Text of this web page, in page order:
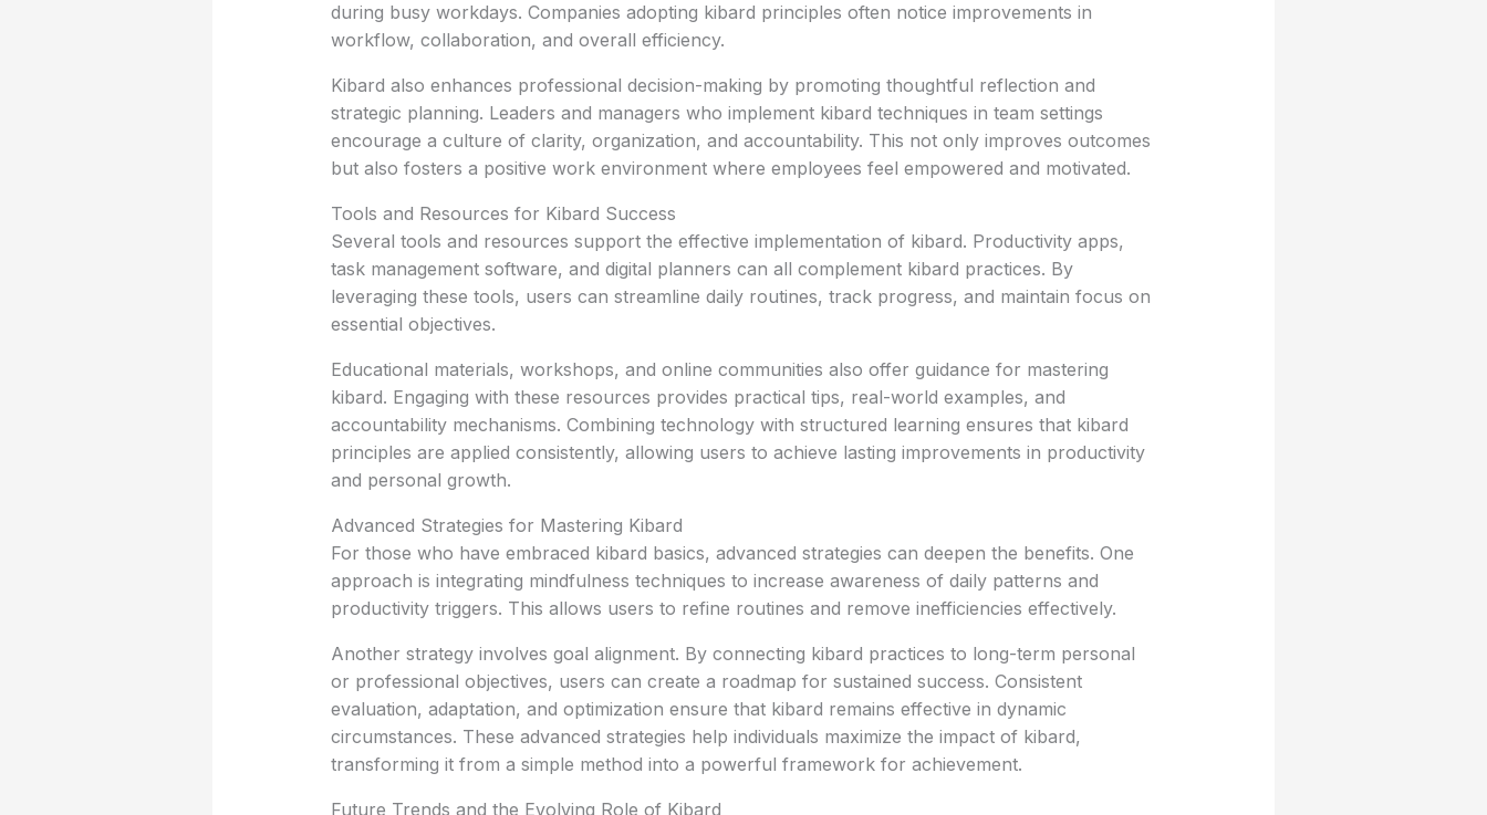
during busy workdays. Companies adopting kibard principles often notice improvements in
workflow, collaboration, and overall efficiency.
Kibard also enhances professional decision-making by promoting thoughtful reflection and
strategic planning. Leaders and managers who implement kibard techniques in team settings
encourage a culture of clarity, organization, and accountability. This not only improves outcomes
but also fosters a positive work environment where employees feel empowered and motivated.
Tools and Resources for Kibard Success
Several tools and resources support the effective implementation of kibard. Productivity apps,
task management software, and digital planners can all complement kibard practices. By
leveraging these tools, users can streamline daily routines, track progress, and maintain focus on
essential objectives.
Educational materials, workshops, and online communities also offer guidance for mastering
kibard. Engaging with these resources provides practical tips, real-world examples, and
accountability mechanisms. Combining technology with structured learning ensures that kibard
principles are applied consistently, allowing users to achieve lasting improvements in productivity
and personal growth.
Advanced Strategies for Mastering Kibard
For those who have embraced kibard basics, advanced strategies can deepen the benefits. One
approach is integrating mindfulness techniques to increase awareness of daily patterns and
productivity triggers. This allows users to refine routines and remove inefficiencies effectively.
Another strategy involves goal alignment. By connecting kibard practices to long-term personal
or professional objectives, users can create a roadmap for sustained success. Consistent
evaluation, adaptation, and optimization ensure that kibard remains effective in dynamic
circumstances. These advanced strategies help individuals maximize the impact of kibard,
transforming it from a simple method into a powerful framework for achievement.
Future Trends and the Evolving Role of Kibard